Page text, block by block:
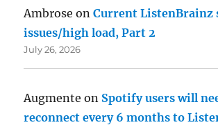
Ambrose onCurrent ListenBrainz
issues/high load, Part 2
July 26, 2026
Augmente on Spotify users will
reconnect every 6 months to